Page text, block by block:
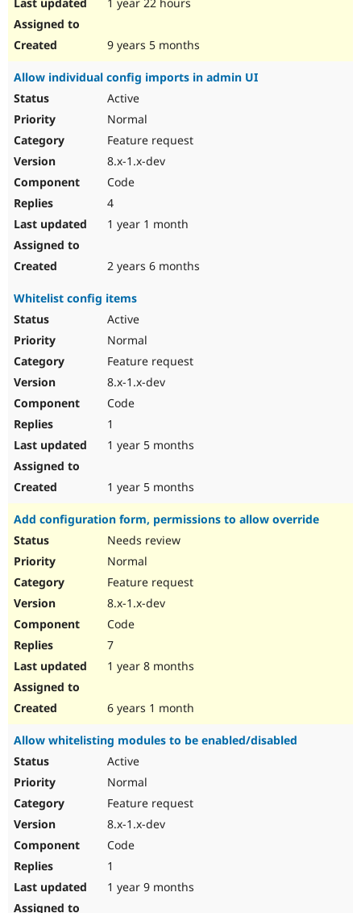
9 years 5 months
Allow individual config imports in admin UI
Active
Normal
Feature request
8.x-1.x-dev
Code
4
1 year 1 month
2 years 6 months
Whitelist config items
Active
Normal
Feature request
8.x-1.x-dev
Code
1
1 year 5 months
1 year 5 months
Add configuration form, permissions to allow override
Needs review
Normal
Feature request
8.x-1.x-dev
Code
7
1 year 8 months
6 years 1 month
Allow whitelisting modules to be enabled/disabled
Active
Normal
Feature request
8.x-1.x-dev
Code
1
1 year 9 months